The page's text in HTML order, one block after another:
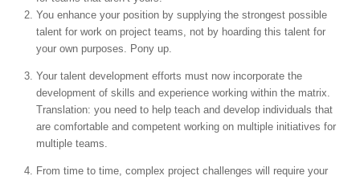
You enhance your position by supplying the strongest possible
talent for work on project teams, not by hoarding this talent for
your own purposes. Pony up.
Your talent development efforts must now incorporate the
development of skills and experience working within the matrix.
Translation: you need to help teach and develop individuals that
are comfortable and competent working on multiple initiatives for
multiple teams.
From time to time, complex project challenges will require your